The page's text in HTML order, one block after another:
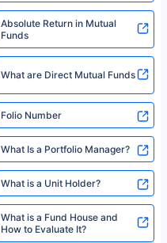
Absolute Return in Mutual
Funds
What are Direct Mutual Funds
Folio Number
What Is a Portfolio Manager?
What is a Unit Holder?
What is a Fund House and
How to Evaluate It?